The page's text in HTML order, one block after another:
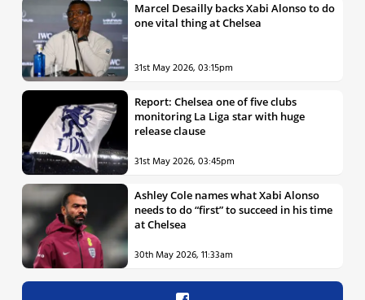
Marcel Desailly backs Xabi Alonso to do
one vital thing at Chelsea
31st May 2026, 03:15pm
Report: Chelsea one of five clubs
monitoring La Liga star with huge
release clause
31st May 2026, 03:45pm
Ashley Cole names what Xabi Alonso
needs to do “first” to succeed in his time
at Chelsea
30th May 2026, 11:33am